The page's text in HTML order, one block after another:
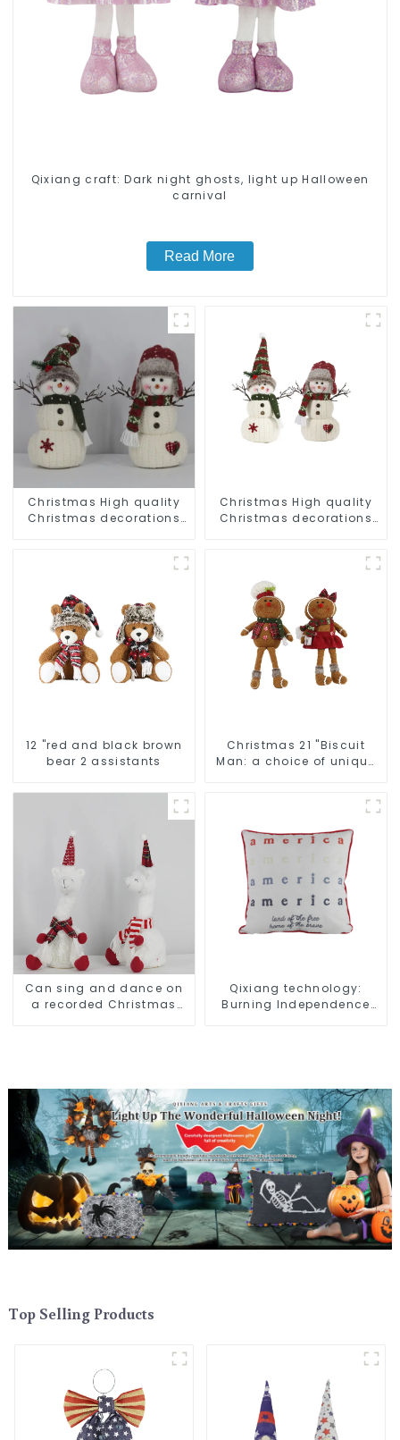
Qixiang craft: Dark night ghosts, light up Halloween
carnival
Read More
Christmas High quality
Christmas decorations
Christmas High quality
Christmas decorations
12 "red and black brown
bear 2 assistants
Christmas 21 "Biscuit
Man: a choice of unique
Can sing and dance on
a recorded Christmas
Qixiang technology:
Burning Independence
Top Selling Products